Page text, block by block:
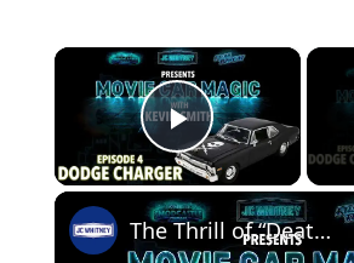
×
Play Video
The Thrill of “Death Proof’s” Charger: Movie Car Magic (Ep. 4)